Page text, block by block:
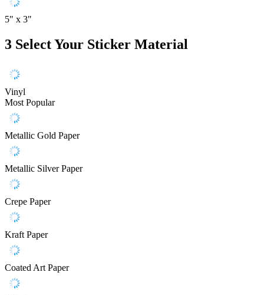
5" x 3"
3 Select Your Sticker Material
Vinyl
Most Popular
Metallic Gold Paper
Metallic Silver Paper
Crepe Paper
Kraft Paper
Coated Art Paper